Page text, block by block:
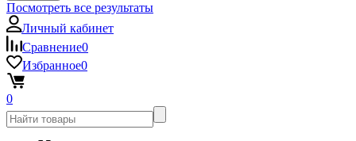
Посмотреть все результаты
Личный кабинет
Сравнение0
Избранное0
0